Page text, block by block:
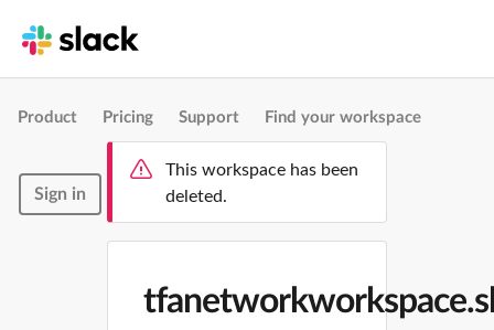
Product Pricing Support Find your workspace
Sign in
This workspace has been
deleted.